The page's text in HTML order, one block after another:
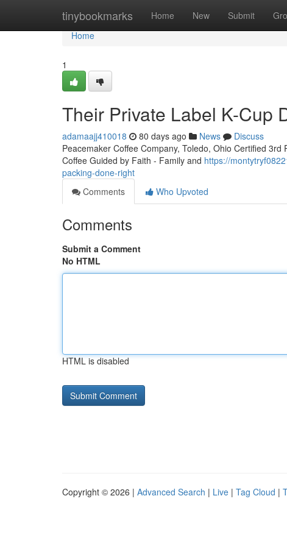
tinybookmarks Home New Submit
Home
Home
1
Their Private Label K-Cup
adamaajj410018 80 days ago News
Discuss
Peacemaker Coffee Company, Toledo, Ohio Certified
Coffee Guided by Faith - Family and https://
packing-done-right
Comments
Who Upvoted
Comments
Submit a Comment
No HTML
HTML is disabled
Copyright © 2026 | Advanced Search | Live | Tag Cloud |